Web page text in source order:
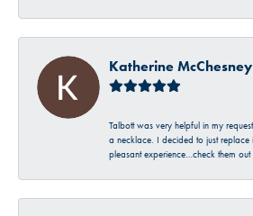
Katherine McChesney
Talbott was very helpful in my
a necklace. I decided to just
pleasant experience…check them